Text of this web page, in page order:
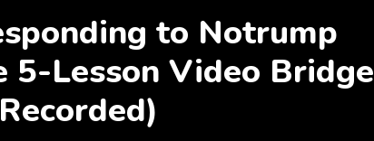
to Notrump
5-Lesson Video Bridge